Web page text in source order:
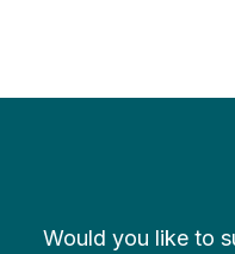
Would you like to